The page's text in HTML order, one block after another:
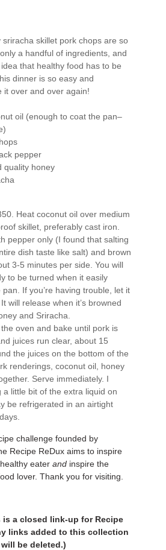
sriracha skillet pork chops are so
a handful of ingredients, and
that healthy food has to be
dinner is so easy and
it over and over again!
oil (enough to coat the pan–
pepper
quality honey
Heat coconut oil over medium
skillet, preferably cast iron.
pepper only (I found that salting
dish taste like salt) and brown
3-5 minutes per side. You will
to be turned when it easily
If you’re having trouble, let it
will release when it’s browned
and Sriracha.
oven and bake until pork is
juices run clear, about 15
the juices on the bottom of the
renderings, coconut oil, honey
Serve immediately. I
a little bit of the extra liquid on
be refrigerated in an airtight
challenge founded by
Recipe ReDux aims to inspire
eaterand inspire the
lover. Thank you for visiting.
is a closed link-up for Recipe
links added to this collection
be deleted.)